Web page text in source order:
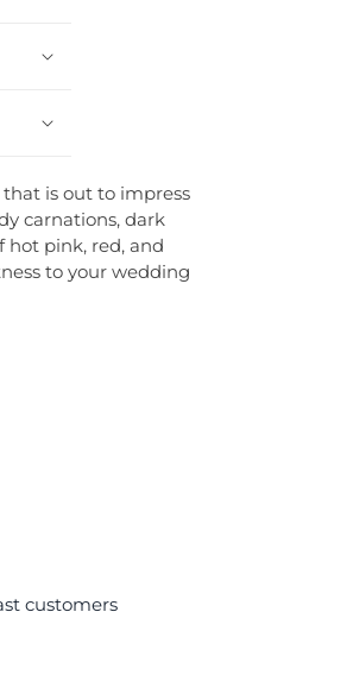
is out to impress
carnations, dark
hot pink, red, and
to your wedding
customers